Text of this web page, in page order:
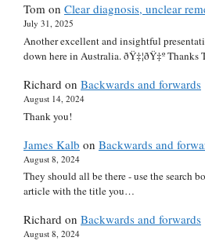
Tom on Clear diagnosis, unclear
July 31, 2025
Another excellent and insightful
down here in Australia. ðŸ‡¦ðŸ‡º Thanks
Richard on Backwards and forwards
August 14, 2024
Thank you!
James Kalb on Backwards and
August 8, 2024
They should all be there - use the search
article with the title you…
Richard on Backwards and forwards
August 8, 2024